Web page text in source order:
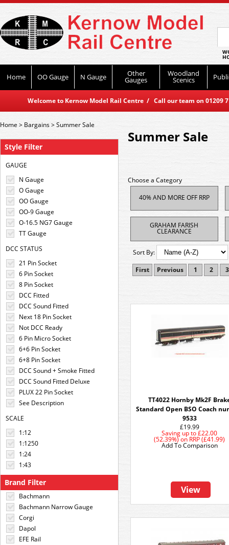
Home OO Gauge N Gauge Other
Gauges
Woodland
Scenics
Welcome to Kernow Model Rail Centre / Call our team on
Style Filter
GAUGE
N Gauge
O Gauge
OO Gauge
OO-9 Gauge
O-16.5 NG7 Gauge
TT Gauge
DCC STATUS
21 Pin Socket
6 Pin Socket
8 Pin Socket
DCC Fitted
DCC Sound Fitted
Next 18 Pin Socket
Not DCC Ready
6 Pin Micro Socket
6+6 Pin Socket
6+8 Pin Socket
DCC Sound + Smoke Fitted
DCC Sound Fitted Deluxe
PLUX 22 Pin Socket
See Description
SCALE
1:12
1:1250
1:24
1:43
Brand Filter
Bachmann
Bachmann Narrow Gauge
Corgi
Dapol
EFE Rail
Home> Bargains>Summer Sale
Summer Sale
Choose a Category
40% AND MORE OFF RRP
GRAHAM FARISH
CLEARANCE
Sort By:
First
Previous 1 2 3
TT4022 Hornby Mk2F
Standard Open BSO Coach
9533
£19.99
Saving up to £22.00
(52.39%)on RRP (£41.99)
View
Add To Comparison